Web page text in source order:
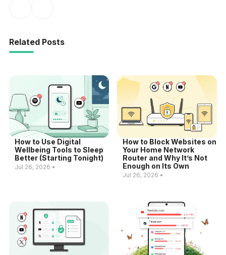
Related Posts
How to Use Digital
Wellbeing Tools to Sleep
Better (Starting Tonight)
Jul 26, 2026 •
How to Block Websites on
Your Home Network
Router and Why It’s Not
Enough on Its Own
Jul 26, 2026 •